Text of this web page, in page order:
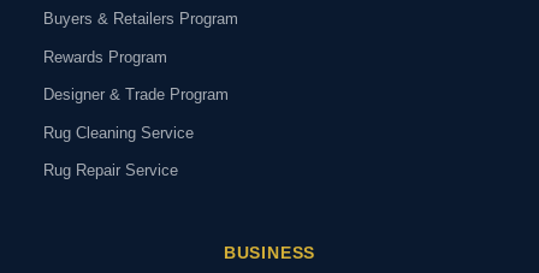
Buyers & Retailers Program
Rewards Program
Designer & Trade Program
Rug Cleaning Service
Rug Repair Service
BUSINESS